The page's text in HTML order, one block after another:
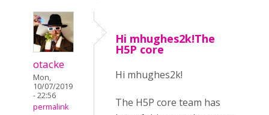
otacke
Mon,
10/07/2019
- 22:56
permalink
Hi mhughes2k!The
H5P core
Hi mhughes2k!
The H5P core team has